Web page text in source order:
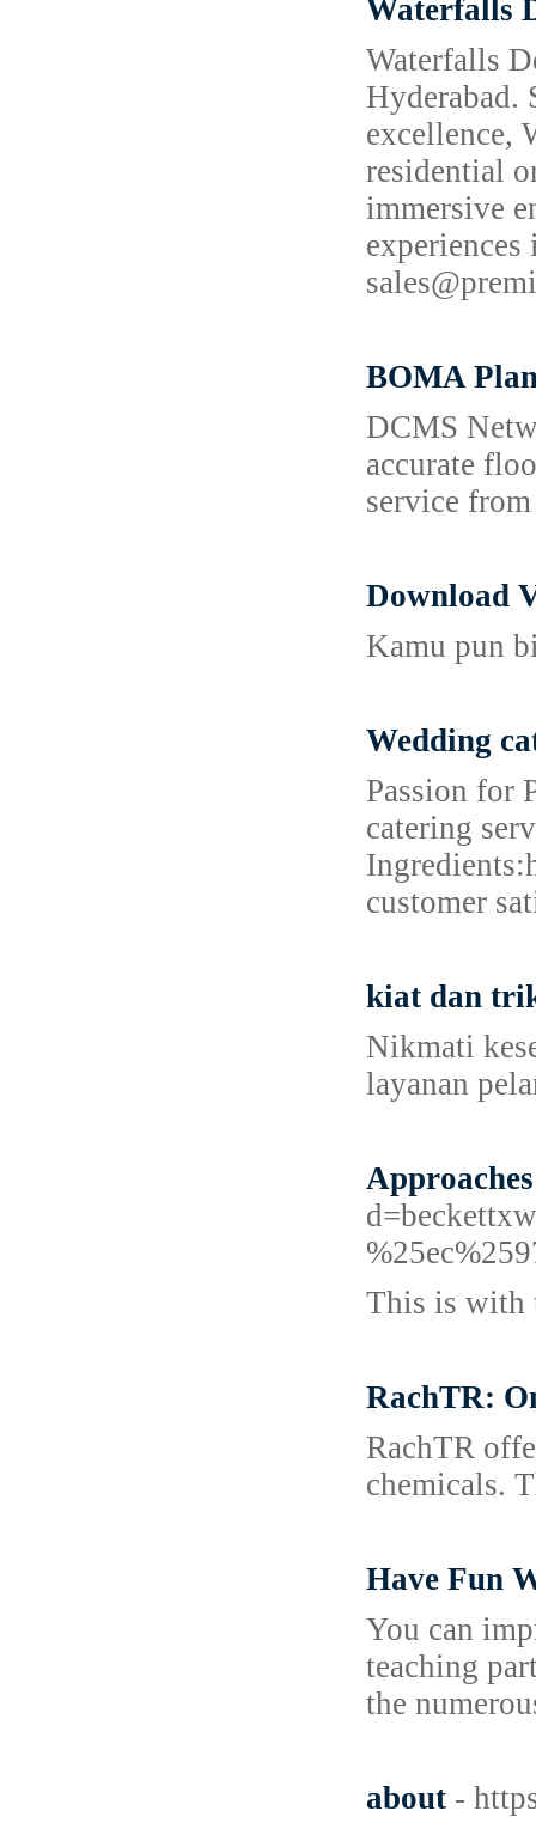
Waterfalls
Waterfalls
Hyderabad.
excellence,
residential
immersive
BOMA
DCMS
accurate
service
Download
Kamu pun
Wedding
Passion for
catering
customer
kiat dan
Nikmati
layanan
This is with
RachTR:
RachTR
chemicals.
Have Fun
You can
teaching
the
about -